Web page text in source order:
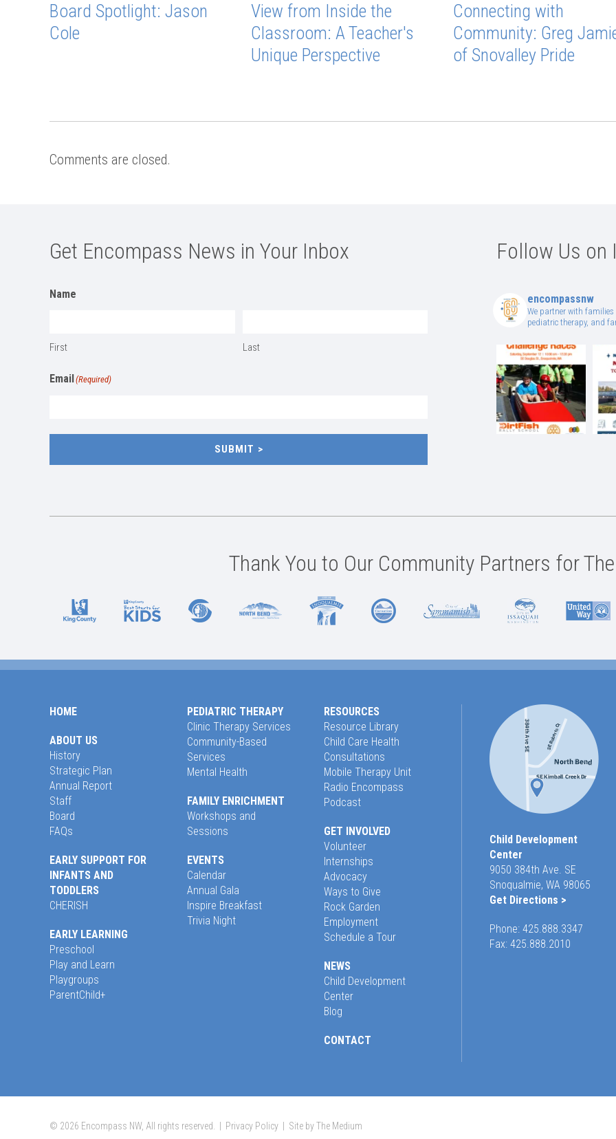
Board Spotlight: Jason
Cole
View from Inside the
Classroom: A Teacher's
Unique Perspective
Connecting with
Community: Greg
of Snovalley Pride
Comments are closed.
Get Encompass News in Your Inbox
Name
First Last
Email (Required)
SUBMIT
Follow Us on
encompassnw
We partner with
pediatric therapy, and
Thank You to Our Community Partners for
HOME
ABOUT US
History
Strategic Plan
Annual Report
Staff
Board
FAQs
EARLY SUPPORT FOR
INFANTS AND
TODDLERS
CHERISH
EARLY LEARNING
Preschool
Play and Learn
Playgroups
ParentChild+
PEDIATRIC THERAPY
Clinic Therapy Services
Community-Based
Services
Mental Health
FAMILY ENRICHMENT
Workshops and
Sessions
EVENTS
Calendar
Annual Gala
Inspire Breakfast
Trivia Night
RESOURCES
Resource Library
Child Care Health
Consultations
Mobile Therapy Unit
Radio Encompass
Podcast
GET INVOLVED
Volunteer
Internships
Advocacy
Ways to Give
Rock Garden
Employment
Schedule a Tour
NEWS
Child Development
Center
Blog
CONTACT
Child Development
Center
9050 384th Ave. SE
Snoqualmie, WA 98065
Get Directions >
Phone: 425.888.3347
Fax: 425.888.2010
© 2026 Encompass NW, All rights reserved. | Privacy Policy Site by The Medium